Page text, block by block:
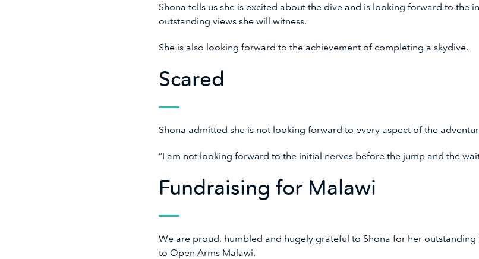
Shona tells us she is excited about the dive and is looking forward to the
outstanding views she will witness.
She is also looking forward to the achievement of completing a skydive.
Scared
Shona admitted she is not looking forward to every aspect of the
“I am not looking forward to the initial nerves before the jump and the
Fundraising for Malawi
We are proud, humbled and hugely grateful to Shona for her
to Open Arms Malawi.